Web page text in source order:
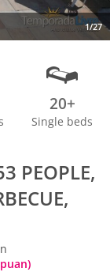
1/27
20+
Single beds
PEOPLE,